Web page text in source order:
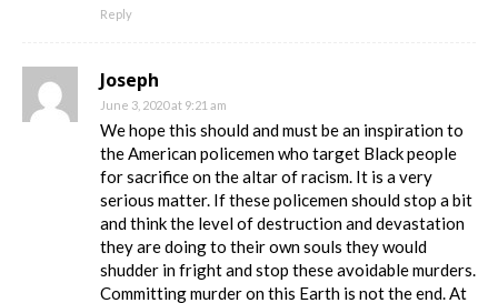
Reply
Joseph
June 3, 2020 at 9:21 am
We hope this should and must be an inspiration to
the American policemen who target Black people
for sacrifice on the altar of racism. It is a very
serious matter. If these policemen should stop a bit
and think the level of destruction and devastation
they are doing to their own souls they would
shudder in fright and stop these avoidable murders.
Committing murder on this Earth is not the end. At